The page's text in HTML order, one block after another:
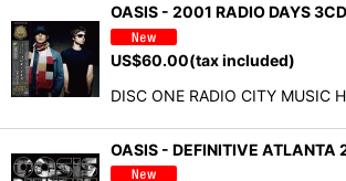
OASIS - 2001 RADIO DAYS
US$60.00(tax included)
DISC ONE RADIO CITY MUSIC
OASIS - DEFINITIVE ATLANTA